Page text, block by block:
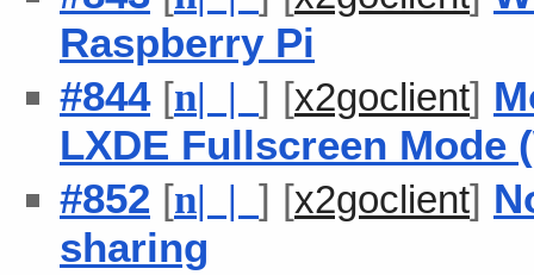
Raspberry Pi
#844[n| | ] [x2goclient]
LXDE Fullscreen Mode
#852 [n| | ] [x2goclient]
sharing